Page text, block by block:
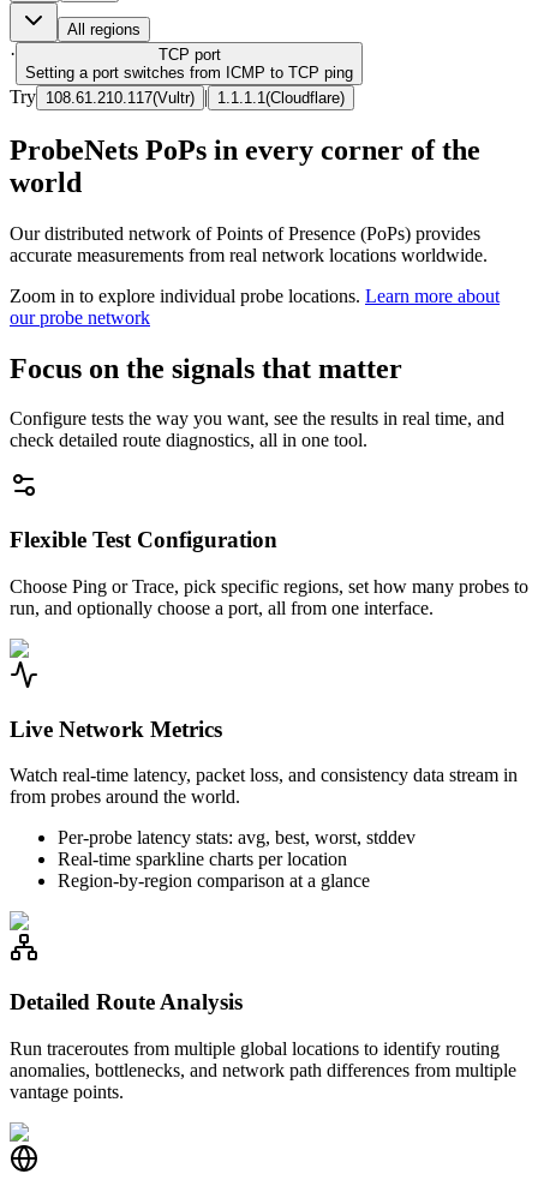
All regions
· TCP port
Setting a port switches from ICMP to TCP ping
Try 108.61.210.117(Vultr) | 1.1.1.1 (Cloudflare)
ProbeNets PoPs in every corner of the
world
Our distributed network of Points of Presence (PoPs) provides
accurate measurements from real network locations worldwide.
Zoom in to explore individual probe locations. Learn more about
our probe network
Focus on the signals that matter
Configure tests the way you want, see the results in real time, and
check detailed route diagnostics, all in one tool.
Flexible Test Configuration
Choose Ping or Trace, pick specific regions, set how many probes to
run, and optionally choose a port, all from one interface.
Live Network Metrics
Watch real-time latency, packet loss, and consistency data stream in
from probes around the world.
Per-probe latency stats: avg, best, worst, stddev
Real-time sparkline charts per location
Region-by-region comparison at a glance
Detailed Route Analysis
Run traceroutes from multiple global locations to identify routing
anomalies, bottlenecks, and network path differences from multiple
vantage points.